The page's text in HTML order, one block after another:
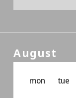
August
mon tue